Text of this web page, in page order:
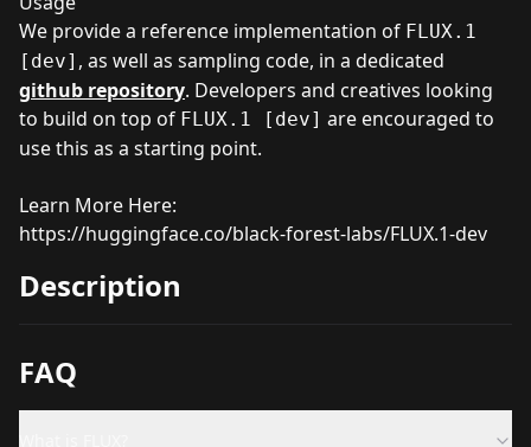
We provide a reference implementation of FLUX.1
[dev] , as well as sampling code, in a dedicated
github repository. Developers and creatives looking
to build on top of FLUX.1 [dev] are encouraged to
use this as a starting point.
Learn More Here:
https://huggingface.co/black-forest-labs/FLUX.1-dev
Description
FAQ